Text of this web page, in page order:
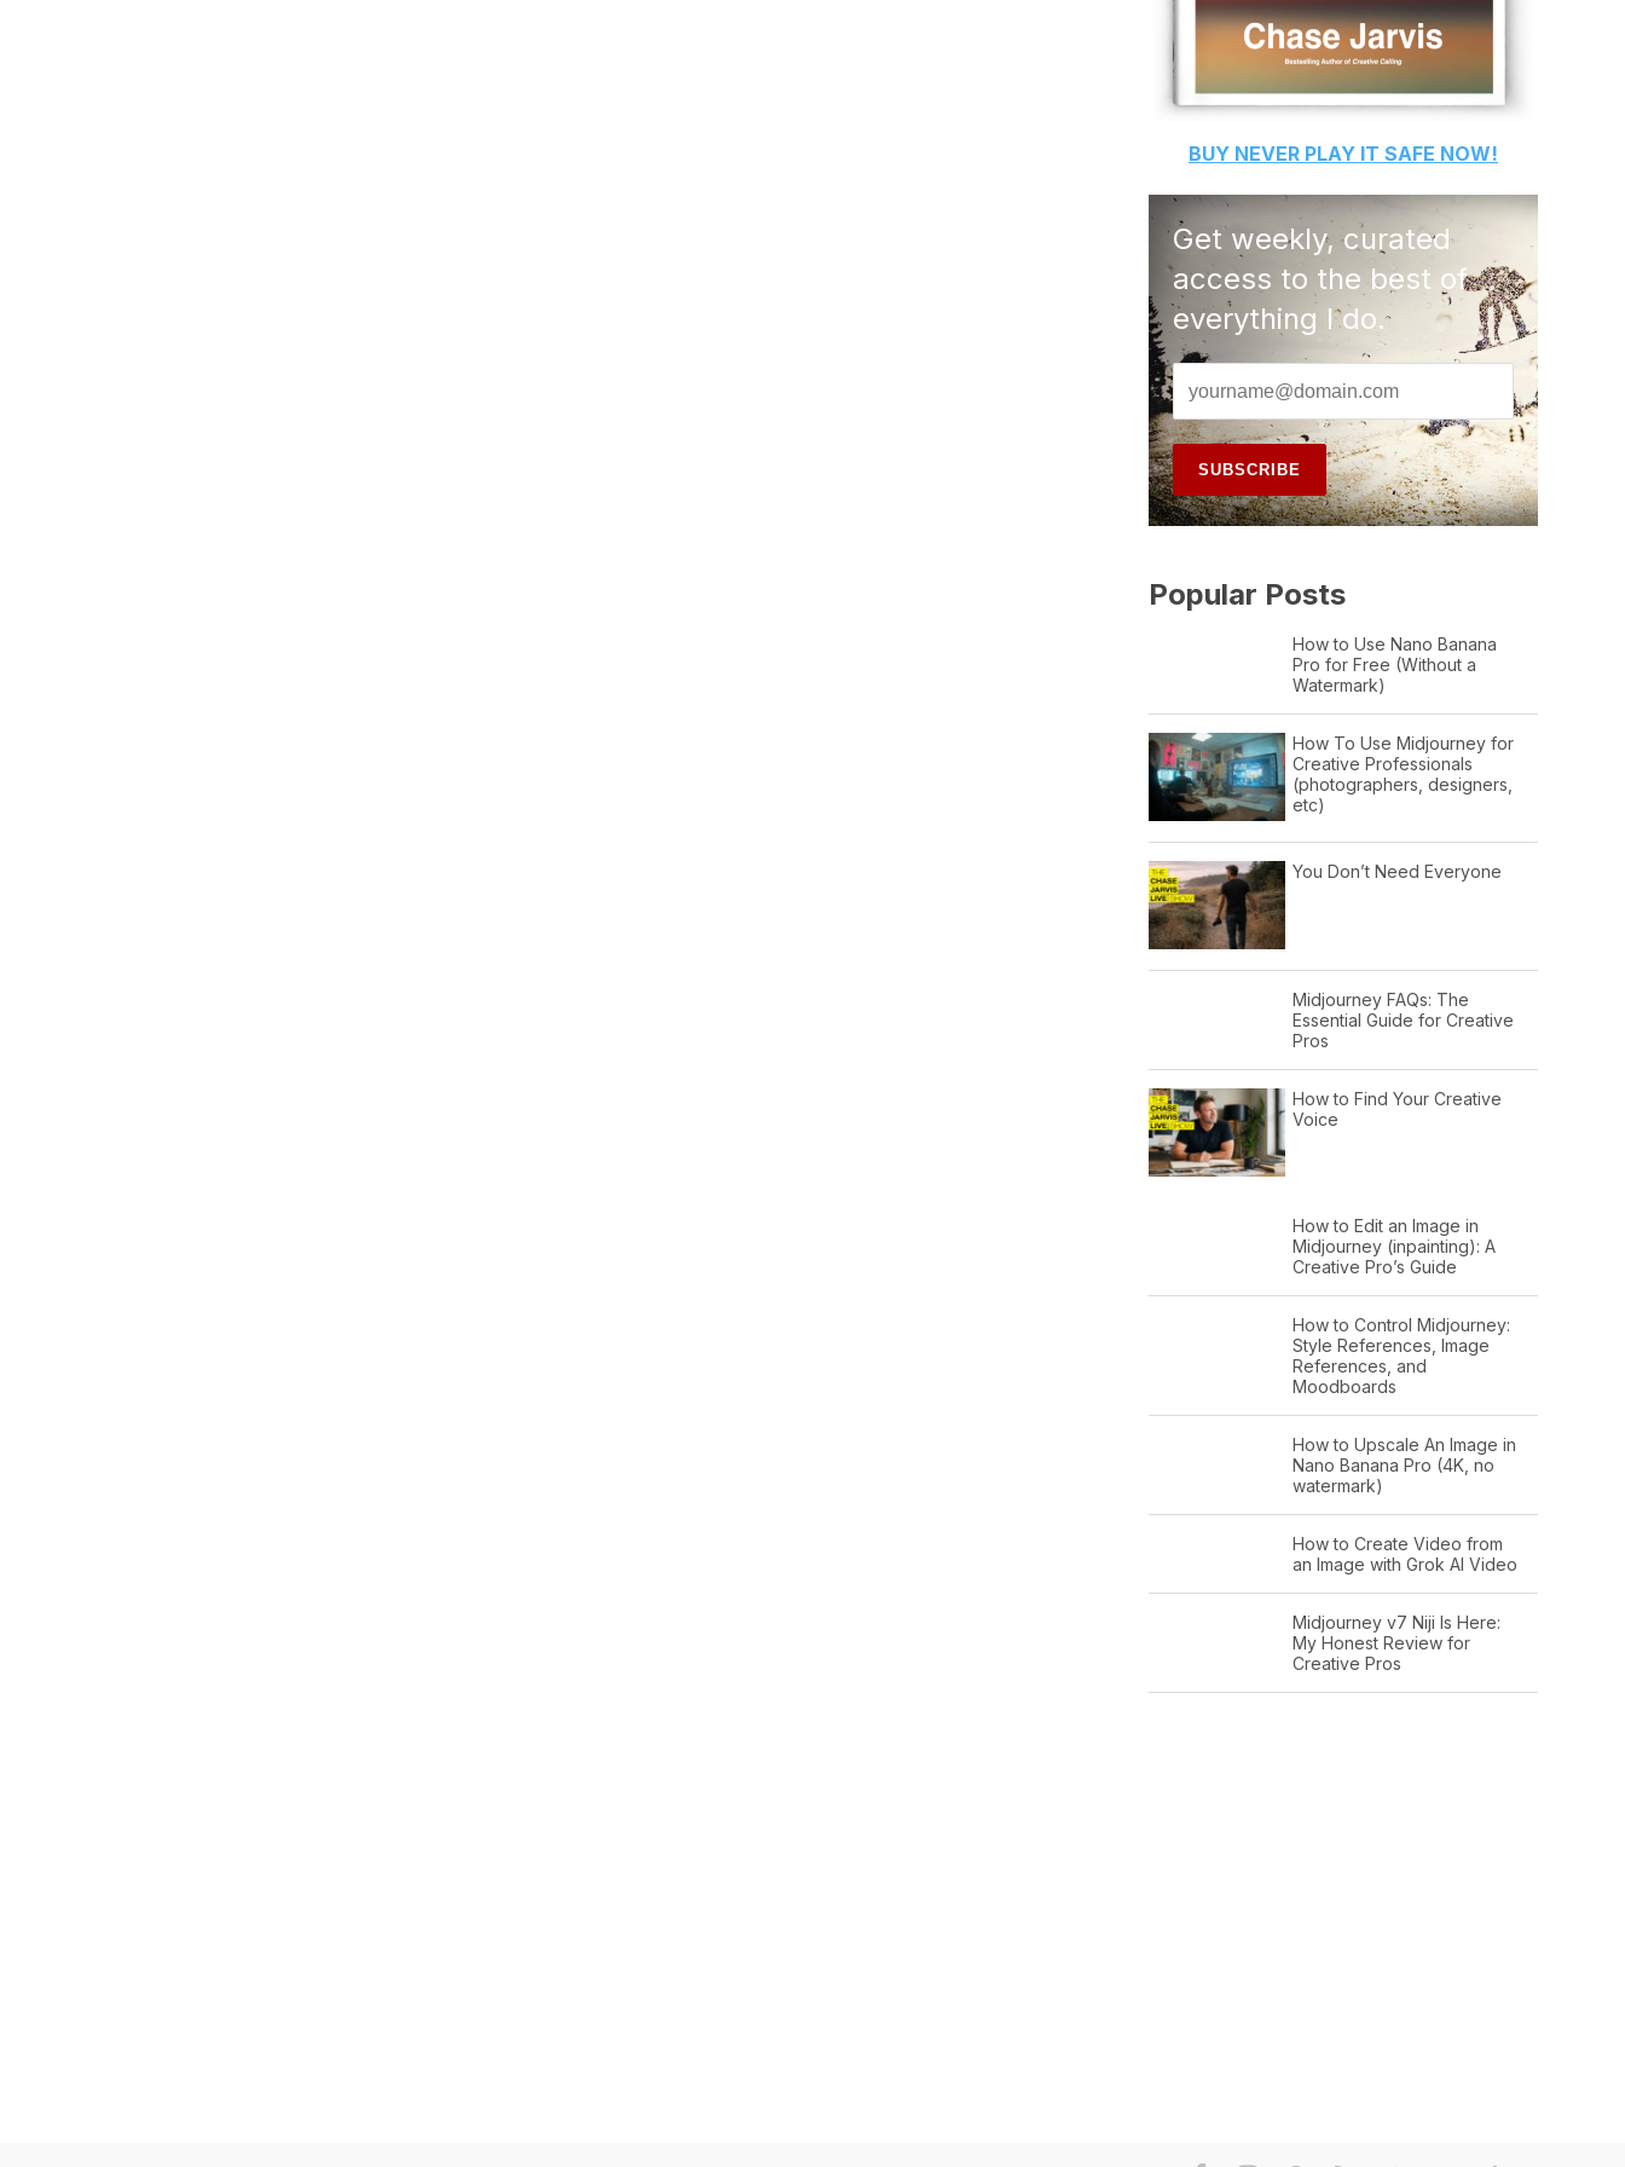
BUY NEVER PLAY IT SAFE NOW!
Get weekly, curated
access to the best of
everything I do.
Popular Posts
How to Use Nano Banana
Pro for Free (Without a
Watermark)
How To Use Midjourney for
Creative Professionals
(photographers, designers,
etc)
You Don’t Need Everyone
Midjourney FAQs: The
Essential Guide for Creative
Pros
How to Find Your Creative
Voice
How to Edit an Image in
Midjourney (inpainting): A
Creative Pro’s Guide
How to Control Midjourney:
Style References, Image
References, and
Moodboards
How to Upscale An Image in
Nano Banana Pro (4K, no
watermark)
How to Create Video from
an Image with Grok AI Video
Midjourney v7 Niji Is Here:
My Honest Review for
Creative Pros